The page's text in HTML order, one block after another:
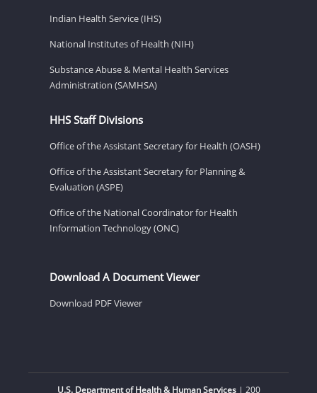
Indian Health Service (IHS)
National Institutes of Health (NIH)
Substance Abuse & Mental Health Services
Administration (SAMHSA)
HHS Staff Divisions
Office of the Assistant Secretary for Health (OASH)
Office of the Assistant Secretary for Planning &
Evaluation (ASPE)
Office of the National Coordinator for Health
Information Technology (ONC)
Download A Document Viewer
Download PDF Viewer
U.S. Department of Health & Human Services| 200